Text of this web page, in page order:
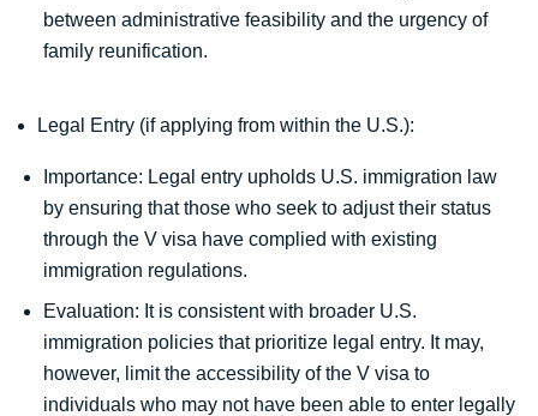
between administrative feasibility and the urgency of
family reunification.
Legal Entry (if applying from within the U.S.):
Importance: Legal entry upholds U.S. immigration law
by ensuring that those who seek to adjust their status
through the V visa have complied with existing
immigration regulations.
Evaluation: It is consistent with broader U.S.
immigration policies that prioritize legal entry. It may,
however, limit the accessibility of the V visa to
individuals who may not have been able to enter legally